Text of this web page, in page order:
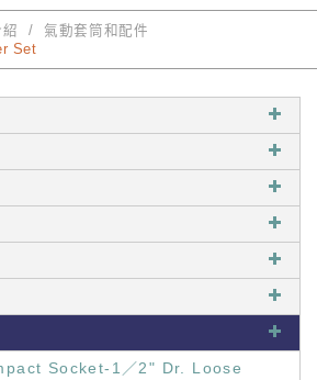
氣動套筒和配件
Set
Socket-1／2" Dr. Loose